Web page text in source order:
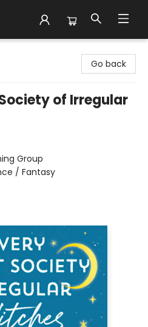
Go back
of Irregular
Group
/ Fantasy